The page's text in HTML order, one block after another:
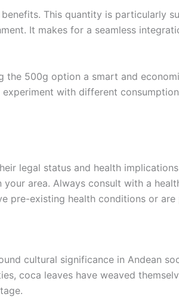
This quantity is particularly
It makes for a seamless
500g option a smart and
with different
legal status and health
area. Always consult with a
pre-existing health conditions or are
cultural significance in Andean
coca leaves have weaved